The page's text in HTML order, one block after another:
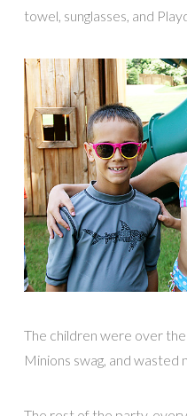
towel, sunglasses, and
The children were over
Minions swag, and wasted